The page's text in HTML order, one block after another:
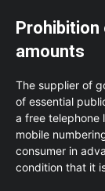
amounts
The supplier of
of essential
a free telephone
mobile
consumer in
condition that it